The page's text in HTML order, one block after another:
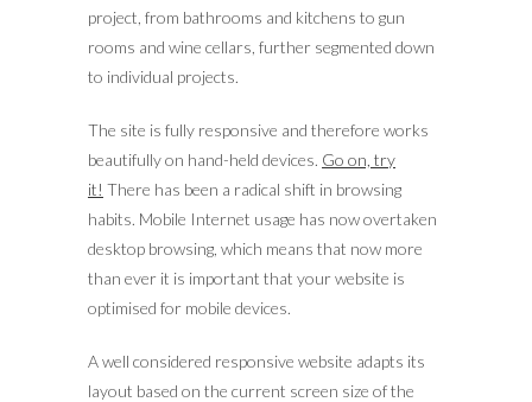
project, from bathrooms and kitchens to gun
rooms and wine cellars, further segmented down
to individual projects.
The site is fully responsive and therefore works
beautifully on hand-held devices. Go on, try
it! There has been a radical shift in browsing
habits. Mobile Internet usage has now overtaken
desktop browsing, which means that now more
than ever it is important that your website is
optimised for mobile devices.
A well considered responsive website adapts its
layout based on the current screen size of the